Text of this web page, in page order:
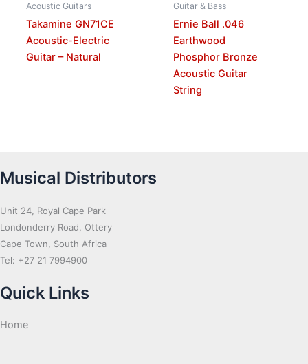
Acoustic Guitars
Takamine GN71CE
Acoustic-Electric
Guitar – Natural
Guitar & Bass
Ernie Ball .046
Earthwood
Phosphor Bronze
Acoustic Guitar
String
Musical Distributors
Unit 24, Royal Cape Park
Londonderry Road, Ottery
Cape Town, South Africa
Tel: +27 21 7994900
Quick Links
Home